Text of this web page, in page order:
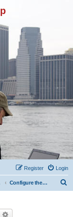
Login
Register
Configure the Caching
Search